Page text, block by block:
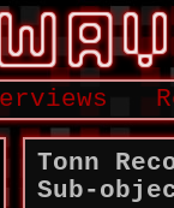
Tonn
Sub​-​